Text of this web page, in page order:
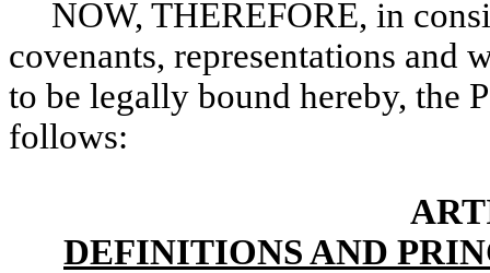
NOW, THEREFORE, in
covenants, representations and
to be legally bound hereby, the
follows:
DEFINITIONS AND